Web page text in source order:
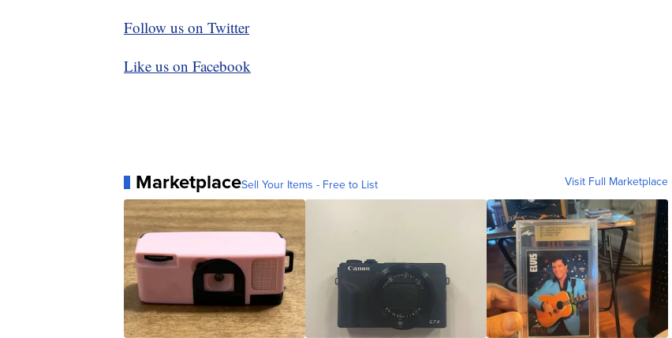
Follow us on Twitter
Like us on Facebook
MarketplaceSell Your Items - Free to List Visit Full Marketplace